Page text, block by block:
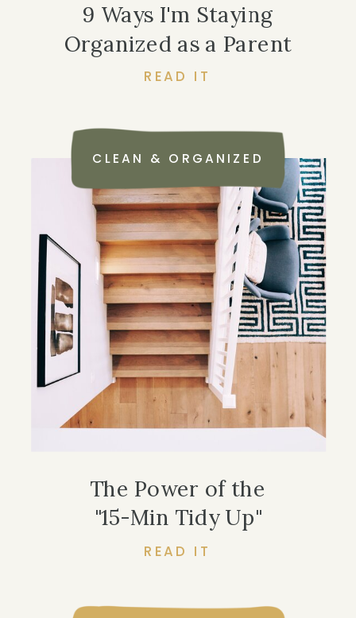
9 Ways I'm Staying
Organized as a Parent
READ IT
The Power of the
"15-Min Tidy Up"
READ IT
CLEAN & ORGANIZED